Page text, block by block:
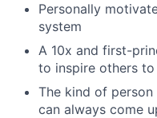
Personally
system
A 10x and first-
to inspire others
The kind of
can always come